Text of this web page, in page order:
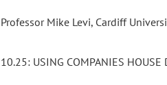
Professor Mike Levi, Cardiff
10.25: USING COMPANIES HOUSE